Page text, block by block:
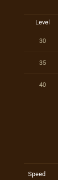
Level
30
35
40
Speed